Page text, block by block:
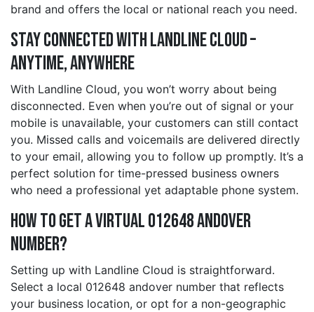
brand and offers the local or national reach you need.
Stay Connected with Landline Cloud –
Anytime, Anywhere
With Landline Cloud, you won’t worry about being
disconnected. Even when you’re out of signal or your
mobile is unavailable, your customers can still contact
you. Missed calls and voicemails are delivered directly
to your email, allowing you to follow up promptly. It’s a
perfect solution for time-pressed business owners
who need a professional yet adaptable phone system.
How to Get a Virtual 012648 andover
Number?
Setting up with Landline Cloud is straightforward.
Select a local 012648 andover number that reflects
your business location, or opt for a non-geographic